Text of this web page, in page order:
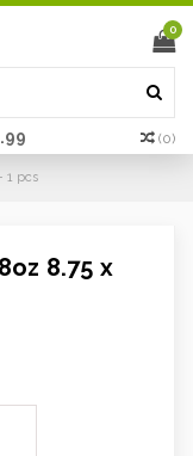
(0)
0
1 pcs
8.75 x